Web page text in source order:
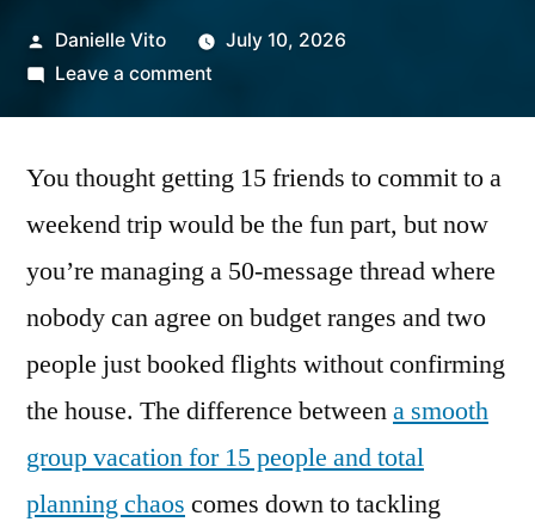
Posted
by
Danielle Vito
July 10, 2026
Leave a commenton
Planning
How
to
Book
Homes
for
Guests
Without
You thought getting 15 friends to commit to a
weekend trip would be the fun part, but now
you’re managing a 50-message thread where
nobody can agree on budget ranges and two
people just booked flights without confirming
the house. The difference betweena smooth
group vacation for 15 people and total
planning chaos comes down to tackling